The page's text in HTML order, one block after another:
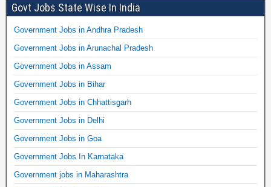
Govt Jobs State Wise In India
Government Jobs in Andhra Pradesh
Government Jobs in Arunachal Pradesh
Government Jobs in Assam
Government Jobs in Bihar
Government Jobs in Chhattisgarh
Government Jobs in Delhi
Government Jobs in Goa
Government Jobs In Karnataka
Government jobs in Maharashtra